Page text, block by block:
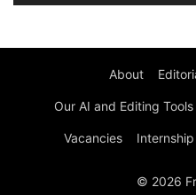
About
Our AI and Editing
Vacancies
© 2026